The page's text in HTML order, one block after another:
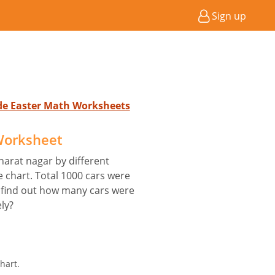
Sign up
Easter Math Worksheets
nagar by different
chart. Total 1000 cars were
out how many cars were